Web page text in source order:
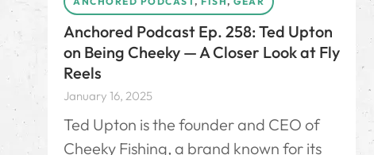
Anchored Podcast Ep. 258: Ted Upton
on Being Cheeky — A Closer Look at Fly
Reels
January 16, 2025
Ted Upton is the founder and CEO of
Cheeky Fishing, a brand known for its